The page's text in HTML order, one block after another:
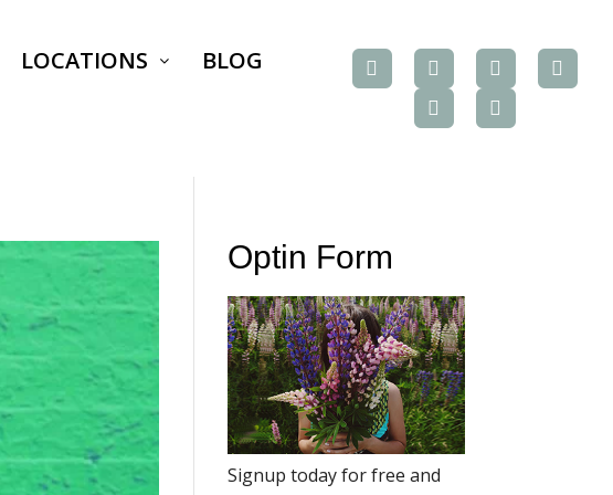
LOCATIONS
BLOG
Optin Form